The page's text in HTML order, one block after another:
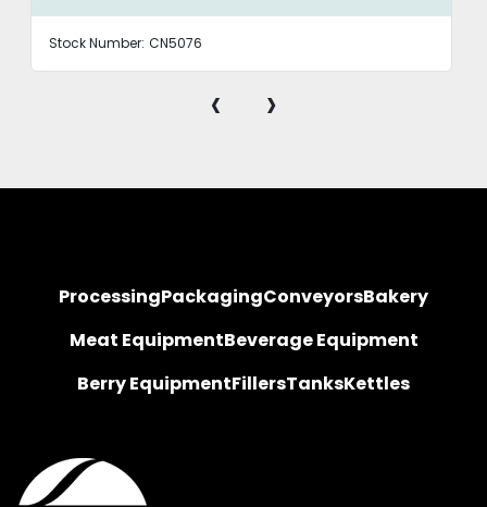
Stock Number: CN5076
‹ ›
ProcessingPackagingConveyorsBakery
Meat EquipmentBeverage Equipment
Berry EquipmentFillersTanksKettles